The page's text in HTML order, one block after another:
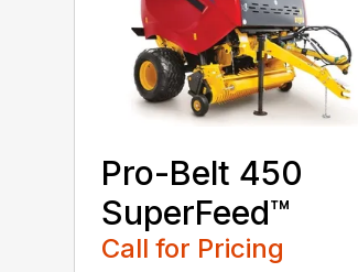
Pro-Belt 450
SuperFeed™
Call for Pricing